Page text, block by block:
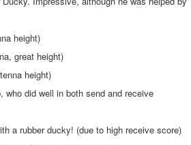
height)
great height)
height)
who did well in both send and receive
a rubber ducky! (due to high receive score)